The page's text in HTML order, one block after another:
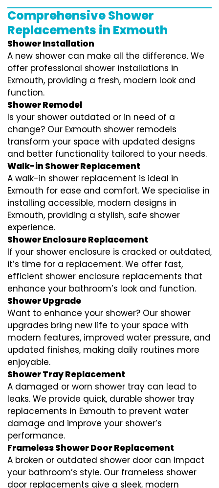
Comprehensive Shower
Replacements in Exmouth
Shower Installation
A new shower can make all the difference. We
offer professional shower installations in
Exmouth, providing a fresh, modern look and
function.
Shower Remodel
Is your shower outdated or in need of a
change? Our Exmouth shower remodels
transform your space with updated designs
and better functionality tailored to your needs.
Walk-in Shower Replacement
A walk-in shower replacement is ideal in
Exmouth for ease and comfort. We specialise in
installing accessible, modern designs in
Exmouth, providing a stylish, safe shower
experience.
Shower Enclosure Replacement
If your shower enclosure is cracked or outdated,
it’s time for a replacement. We offer fast,
efficient shower enclosure replacements that
enhance your bathroom’s look and function.
Shower Upgrade
Want to enhance your shower? Our shower
upgrades bring new life to your space with
modern features, improved water pressure, and
updated finishes, making daily routines more
enjoyable.
Shower Tray Replacement
A damaged or worn shower tray can lead to
leaks. We provide quick, durable shower tray
replacements in Exmouth to prevent water
damage and improve your shower’s
performance.
Frameless Shower Door Replacement
A broken or outdated shower door can impact
your bathroom’s style. Our frameless shower
door replacements give a sleek, modern